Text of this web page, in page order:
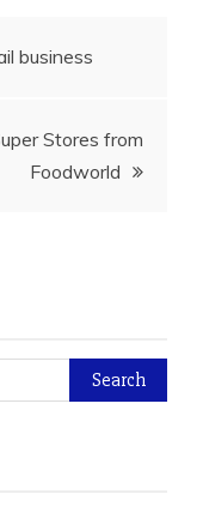
business
Stores from
Foodworld